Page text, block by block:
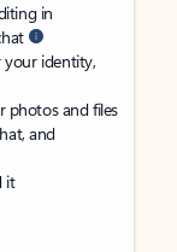
in
your identity,
photos and files
and
it